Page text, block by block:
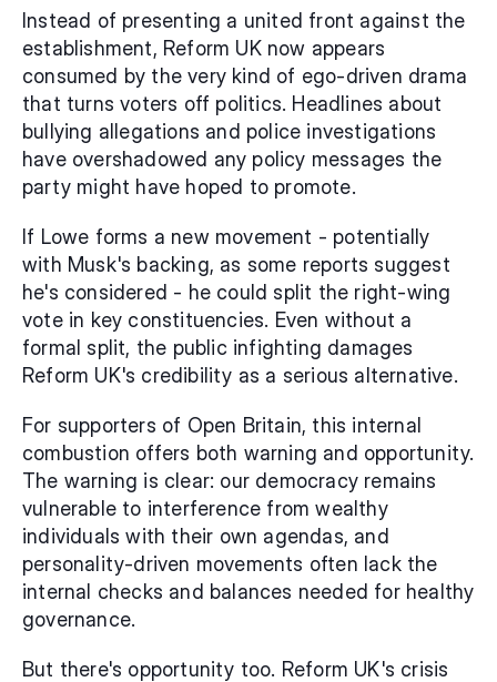
Instead of presenting a united front against the
establishment, Reform UK now appears
consumed by the very kind of ego-driven drama
that turns voters off politics. Headlines about
bullying allegations and police investigations
have overshadowed any policy messages the
party might have hoped to promote.
If Lowe forms a new movement - potentially
with Musk's backing, as some reports suggest
he's considered - he could split the right-wing
vote in key constituencies. Even without a
formal split, the public infighting damages
Reform UK's credibility as a serious alternative.
For supporters of Open Britain, this internal
combustion offers both warning and opportunity.
The warning is clear: our democracy remains
vulnerable to interference from wealthy
individuals with their own agendas, and
personality-driven movements often lack the
internal checks and balances needed for healthy
governance.
But there's opportunity too. Reform UK's crisis